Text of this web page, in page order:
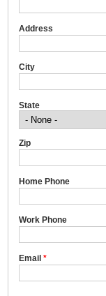
Address
City
State
Zip
Home Phone
Work Phone
Email *